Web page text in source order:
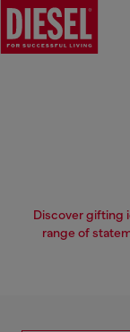
Discover gifting
range of